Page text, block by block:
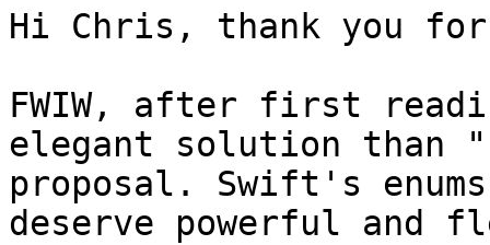
Hi Chris, thank you
FWIW, after first
elegant solution than
proposal. Swift's
deserve powerful and